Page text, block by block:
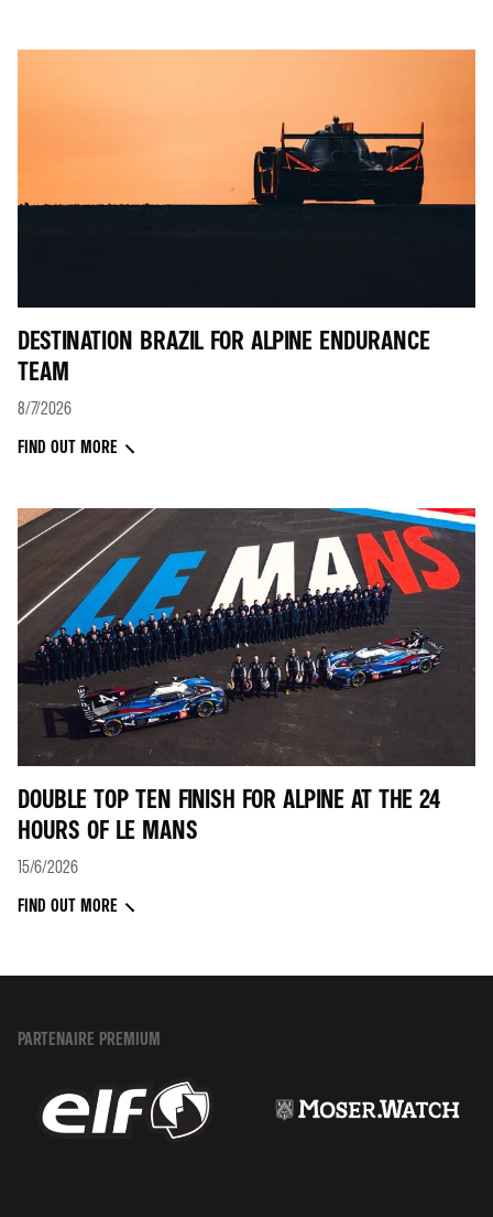
DESTINATION BRAZIL FOR ALPINE ENDURANCE
TEAM
8/7/2026
FIND OUT MORE
DOUBLE TOP TEN FINISH FOR ALPINE AT THE 24
HOURS OF LE MANS
15/6/2026
FIND OUT MORE
PARTENAIRE PREMIUM